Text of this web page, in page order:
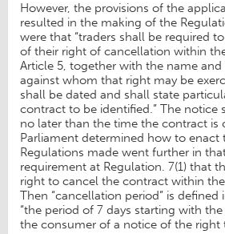
However, the provisions of the
resulted in the making of the
were that “traders shall be required
of their right of cancellation within
Article 5, together with the name and
against whom that right may be
shall be dated and shall state
contract to be identified.” The notice
no later than the time the contract is
Parliament determined how to enact
Regulations made went further in
requirement at Regulation. 7(1) that
right to cancel the contract within
Then “cancellation period” is defined
“the period of 7 days starting with
the consumer of a notice of the right